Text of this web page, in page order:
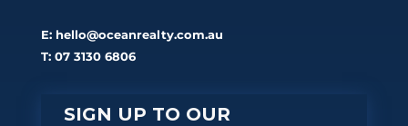
E: hello@oceanrealty.com.au
T: 07 3130 6806
SIGN UP TO OUR